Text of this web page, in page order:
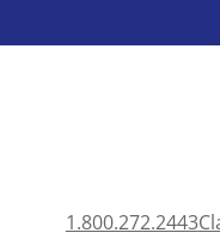
1.800.272.2443